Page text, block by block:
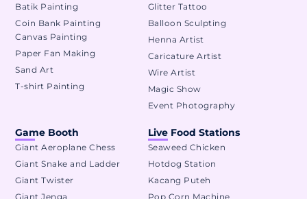
Glitter Tattoo
Balloon Sculpting
Henna Artist
Caricature Artist
Wire Artist
Magic Show
Event Photography
Batik Painting
Coin Bank Painting
Canvas Painting
Paper Fan Making
Sand Art
T-shirt Painting
Live Food Stations
Seaweed Chicken
Hotdog Station
Kacang Puteh
Pop Corn Machine
Game Booth
Giant Aeroplane Chess
Giant Snake and Ladder
Giant Twister
Giant Jenga